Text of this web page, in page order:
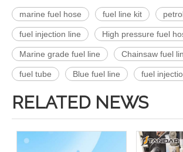
marine fuel hose fuel line kit
fuel injection line High pressure fuel
Marine grade fuel line Chainsaw fuel
fuel tube Blue fuel line fuel
RELATED NEWS